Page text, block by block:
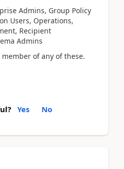
Admins, Group Policy
Users, Operations,
Recipient
Admins
of any of these.
Yes No